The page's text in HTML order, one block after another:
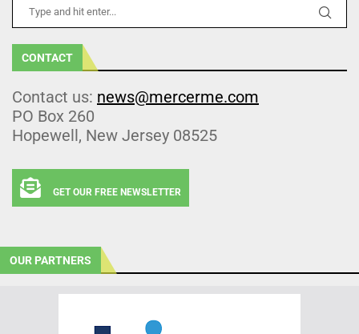
CONTACT
Contact us: news@mercerme.com
PO Box 260
Hopewell, New Jersey 08525
GET OUR FREE NEWSLETTER
OUR PARTNERS